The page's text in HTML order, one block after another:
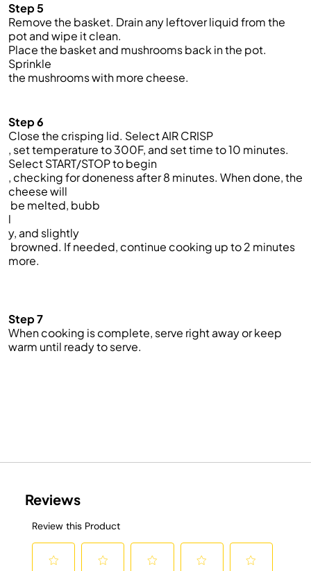
Step 5
Remove the basket. Drain any leftover liquid from the
pot and wipe it clean.
Place the basket and mushrooms back in the pot.
Sprinkle
the mushrooms with more cheese.
Step 6
Close the crisping lid. Select AIR CRISP
, set temperature to 300F, and set time to 10 minutes.
Select START/STOP to begin
, checking for doneness after 8 minutes. When done, the
cheese will
be melted, bubb
l
y, and slightly
browned. If needed, continue cooking up to 2 minutes
more.
Step 7
When cooking is complete, serve right away or keep
warm until ready to serve.